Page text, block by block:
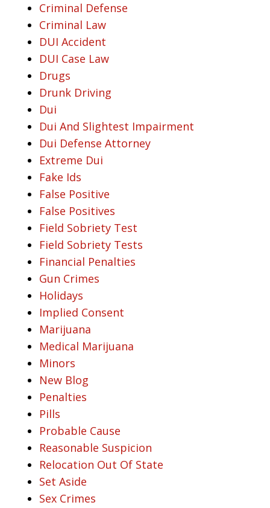
Criminal Defense
Criminal Law
DUI Accident
DUI Case Law
Drugs
Drunk Driving
Dui
Dui And Slightest Impairment
Dui Defense Attorney
Extreme Dui
Fake Ids
False Positive
False Positives
Field Sobriety Test
Field Sobriety Tests
Financial Penalties
Gun Crimes
Holidays
Implied Consent
Marijuana
Medical Marijuana
Minors
New Blog
Penalties
Pills
Probable Cause
Reasonable Suspicion
Relocation Out Of State
Set Aside
Sex Crimes